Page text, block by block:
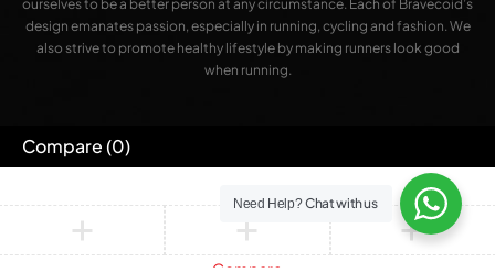
ourselves to be a better person at any circumstance. Each of Bravecoid’s
design emanates passion, especially in running, cycling and fashion. We
also strive to promote healthy lifestyle by making runners look good
when running.
Need Help?Chat with us
Compare(0)